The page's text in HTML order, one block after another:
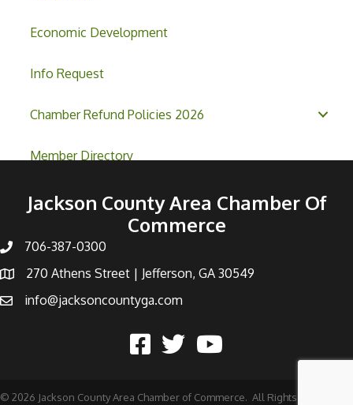
Economic Development
Info Request
Chamber Refund Policies 2026
Member Directory
Jackson County Area Chamber Of
Commerce
706-387-0300
270 Athens Street | Jefferson, GA 30549
info@jacksoncountyga.com
© 2026 Jackson County Area Chamber of Commerce. All Rights Reserved |